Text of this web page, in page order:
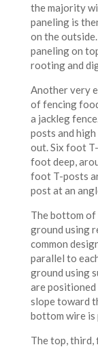
the majority
paneling is
on the
paneling on
rooting and
Another very
of fencing
a jackleg
posts and
out. Six foot
foot deep,
foot T-posts
post at an
The bottom
ground using
common
parallel to
ground using
are positioned
slope toward
bottom wire is
The top, third,